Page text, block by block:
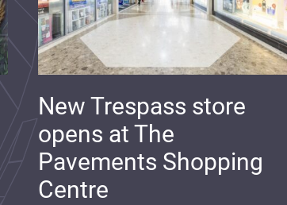
New Trespass store
opens at The
Pavements Shopping
Centre